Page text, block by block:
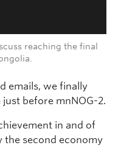
reaching the final
emails, we finally
before mnNOG-2.
in and of
the second economy